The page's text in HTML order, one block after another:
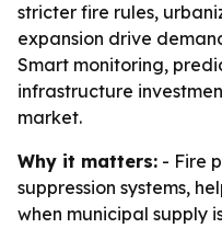
stricter fire rules,
expansion drive
Smart monitoring,
infrastructure
market.
Why it matters: - Fire
suppression systems,
when municipal supply